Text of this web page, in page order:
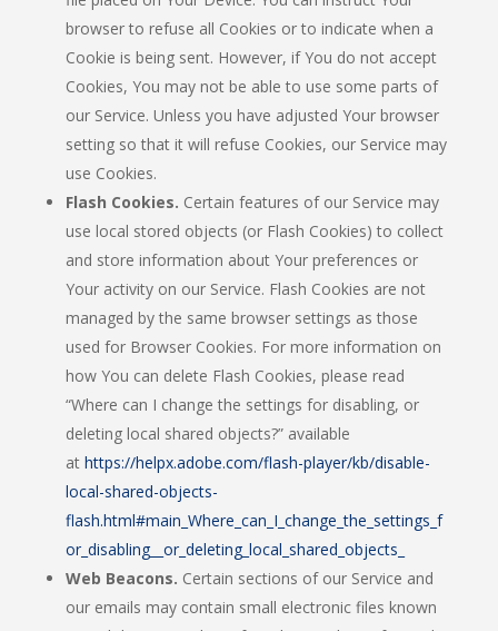
browser to refuse all Cookies or to indicate when a
Cookie is being sent. However, if You do not accept
Cookies, You may not be able to use some parts of
our Service. Unless you have adjusted Your browser
setting so that it will refuse Cookies, our Service may
use Cookies.
Flash Cookies. Certain features of our Service may
use local stored objects (or Flash Cookies) to collect
and store information about Your preferences or
Your activity on our Service. Flash Cookies are not
managed by the same browser settings as those
used for Browser Cookies. For more information on
how You can delete Flash Cookies, please read
“Where can I change the settings for disabling, or
deleting local shared objects?” available
at https://helpx.adobe.com/flash-player/kb/disable-
local-shared-objects-
flash.html#main_Where_can_I_change_the_settings_f
or_disabling__or_deleting_local_shared_objects_
Web Beacons. Certain sections of our Service and
our emails may contain small electronic files known